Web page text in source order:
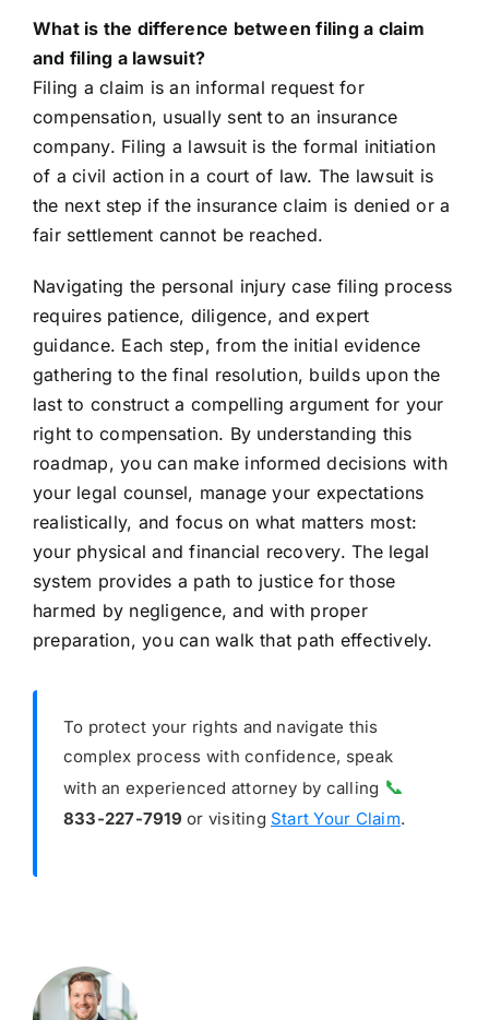
What is the difference between filing a claim
and filing a lawsuit?
Filing a claim is an informal request for
compensation, usually sent to an insurance
company. Filing a lawsuit is the formal initiation
of a civil action in a court of law. The lawsuit is
the next step if the insurance claim is denied or a
fair settlement cannot be reached.
Navigating the personal injury case filing process
requires patience, diligence, and expert
guidance. Each step, from the initial evidence
gathering to the final resolution, builds upon the
last to construct a compelling argument for your
right to compensation. By understanding this
roadmap, you can make informed decisions with
your legal counsel, manage your expectations
realistically, and focus on what matters most:
your physical and financial recovery. The legal
system provides a path to justice for those
harmed by negligence, and with proper
preparation, you can walk that path effectively.
To protect your rights and navigate this
complex process with confidence, speak
with an experienced attorney by calling 📞
833-227-7919 or visiting Start Your Claim.